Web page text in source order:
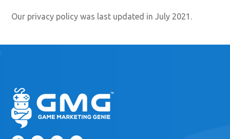
Our privacy policy was last updated in July 2021.